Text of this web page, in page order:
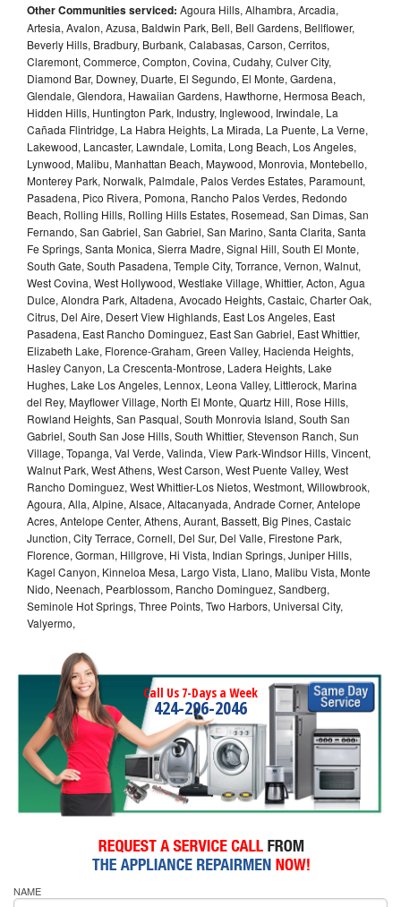
Other Communities serviced: Agoura Hills, Alhambra, Arcadia,
Artesia, Avalon, Azusa, Baldwin Park, Bell, Bell Gardens, Bellflower,
Beverly Hills, Bradbury, Burbank, Calabasas, Carson, Cerritos,
Claremont, Commerce, Compton, Covina, Cudahy, Culver City,
Diamond Bar, Downey, Duarte, El Segundo, El Monte, Gardena,
Glendale, Glendora, Hawaiian Gardens, Hawthorne, Hermosa Beach,
Hidden Hills, Huntington Park, Industry, Inglewood, Irwindale, La
Cañada Flintridge, La Habra Heights, La Mirada, La Puente, La Verne,
Lakewood, Lancaster, Lawndale, Lomita, Long Beach, Los Angeles,
Lynwood, Malibu, Manhattan Beach, Maywood, Monrovia, Montebello,
Monterey Park, Norwalk, Palmdale, Palos Verdes Estates, Paramount,
Pasadena, Pico Rivera, Pomona, Rancho Palos Verdes, Redondo
Beach, Rolling Hills, Rolling Hills Estates, Rosemead, San Dimas, San
Fernando, San Gabriel, San Gabriel, San Marino, Santa Clarita, Santa
Fe Springs, Santa Monica, Sierra Madre, Signal Hill, South El Monte,
South Gate, South Pasadena, Temple City, Torrance, Vernon, Walnut,
West Covina, West Hollywood, Westlake Village, Whittier, Acton, Agua
Dulce, Alondra Park, Altadena, Avocado Heights, Castaic, Charter Oak,
Citrus, Del Aire, Desert View Highlands, East Los Angeles, East
Pasadena, East Rancho Dominguez, East San Gabriel, East Whittier,
Elizabeth Lake, Florence-Graham, Green Valley, Hacienda Heights,
Hasley Canyon, La Crescenta-Montrose, Ladera Heights, Lake
Hughes, Lake Los Angeles, Lennox, Leona Valley, Littlerock, Marina
del Rey, Mayflower Village, North El Monte, Quartz Hill, Rose Hills,
Rowland Heights, San Pasqual, South Monrovia Island, South San
Gabriel, South San Jose Hills, South Whittier, Stevenson Ranch, Sun
Village, Topanga, Val Verde, Valinda, View Park-Windsor Hills, Vincent,
Walnut Park, West Athens, West Carson, West Puente Valley, West
Rancho Dominguez, West Whittier-Los Nietos, Westmont, Willowbrook,
Agoura, Alla, Alpine, Alsace, Altacanyada, Andrade Corner, Antelope
Acres, Antelope Center, Athens, Aurant, Bassett, Big Pines, Castaic
Junction, City Terrace, Cornell, Del Sur, Del Valle, Firestone Park,
Florence, Gorman, Hillgrove, Hi Vista, Indian Springs, Juniper Hills,
Kagel Canyon, Kinneloa Mesa, Largo Vista, Llano, Malibu Vista, Monte
Nido, Neenach, Pearblossom, Rancho Dominguez, Sandberg,
Seminole Hot Springs, Three Points, Two Harbors, Universal City,
Valyermo,
Call Us 7-Days a Week
424-296-2046
NAME